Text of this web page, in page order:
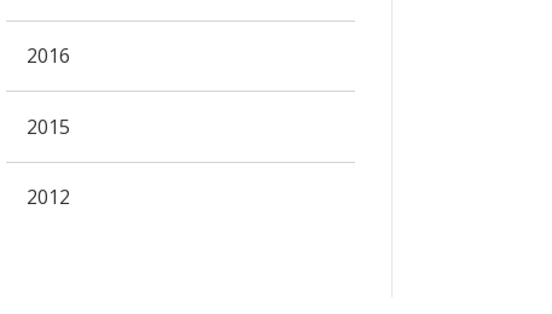
2016
2015
2012